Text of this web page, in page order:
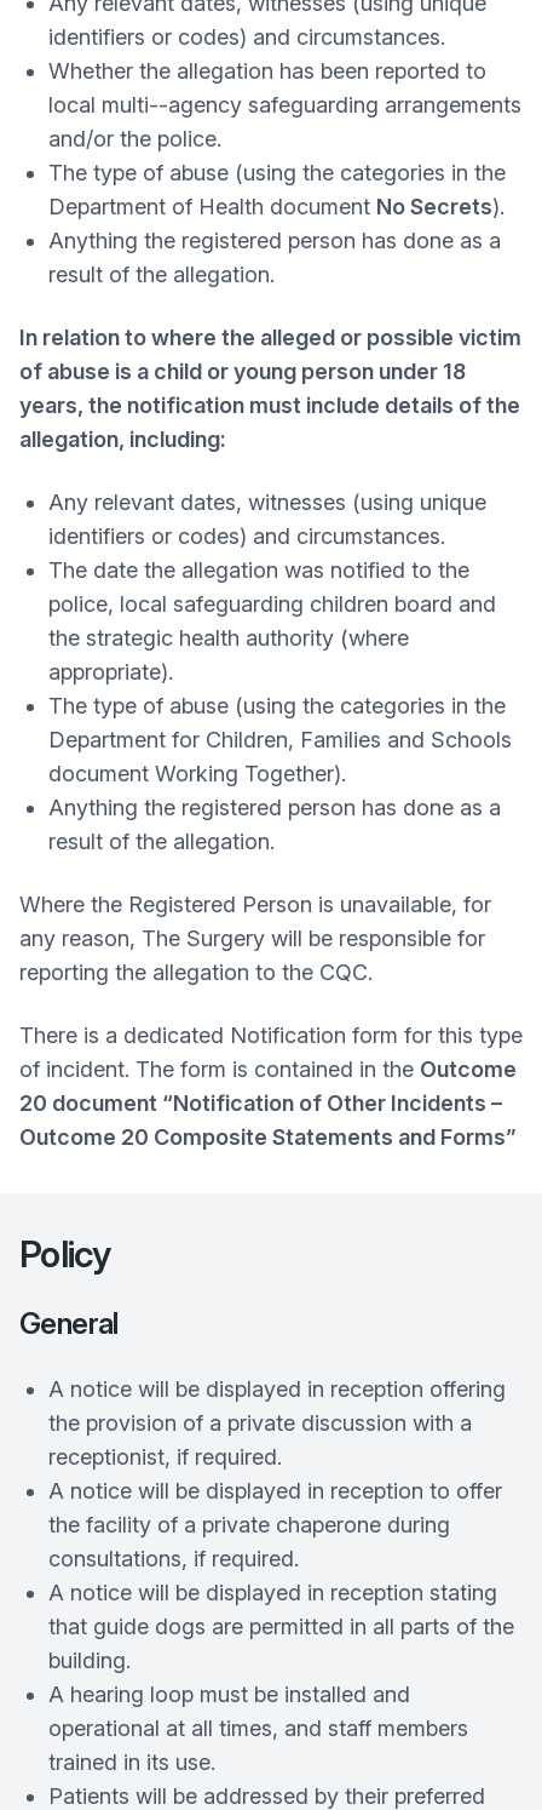
identifiers or codes) and circumstances.
Whether the allegation has been reported to
local multi-­‐agency safeguarding arrangements
and/or the police.
The type of abuse (using the categories in the
Department of Health document No Secrets).
Anything the registered person has done as a
result of the allegation.
In relation to where the alleged or possible victim
of abuse is a child or young person under 18
years, the notification must include details of the
allegation, including:
Any relevant dates, witnesses (using unique
identifiers or codes) and circumstances.
The date the allegation was notified to the
police, local safeguarding children board and
the strategic health authority (where
appropriate).
The type of abuse (using the categories in the
Department for Children, Families and Schools
document Working Together).
Anything the registered person has done as a
result of the allegation.
Where the Registered Person is unavailable, for
any reason, The Surgery will be responsible for
reporting the allegation to the CQC.
There is a dedicated Notification form for this type
of incident. The form is contained in the Outcome
20 document “Notification of Other Incidents –
Outcome 20 Composite Statements and Forms”
Policy
General
A notice will be displayed in reception offering
the provision of a private discussion with a
receptionist, if required.
A notice will be displayed in reception to offer
the facility of a private chaperone during
consultations, if required.
A notice will be displayed in reception stating
that guide dogs are permitted in all parts of the
building.
A hearing loop must be installed and
operational at all times, and staff members
trained in its use.
Patients will be addressed by their preferred